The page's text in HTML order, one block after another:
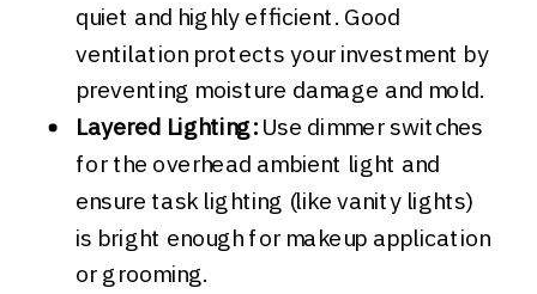
quiet and highly efficient. Good
ventilation protects your investment by
preventing moisture damage and mold.
Layered Lighting:Use dimmer switches
for the overhead ambient light and
ensure task lighting (like vanity lights)
is bright enough for makeup application
or grooming.